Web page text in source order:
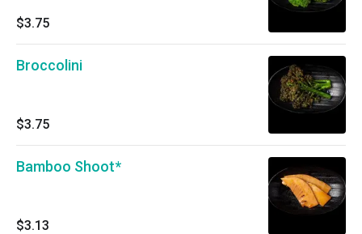
$3.75
Broccolini
$3.75
Bamboo Shoot*
$3.13